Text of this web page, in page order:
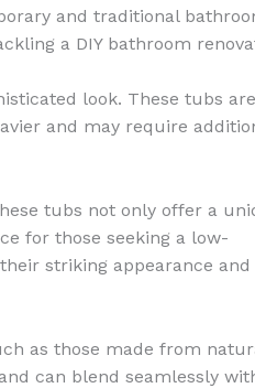
and traditional
a DIY bathroom
look. These tubs
and may require
tubs not only offer a
for those seeking a low-
striking appearance and
as those made from
can blend seamlessly